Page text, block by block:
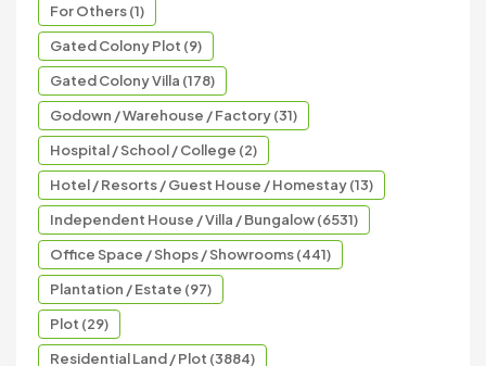
For Others (1)
Gated Colony Plot (9)
Gated Colony Villa (178)
Godown / Warehouse / Factory (31)
Hospital / School / College (2)
Hotel / Resorts / Guest House / Homestay (13)
Independent House / Villa / Bungalow (6531)
Office Space / Shops / Showrooms (441)
Plantation / Estate (97)
Plot (29)
Residential Land / Plot (3884)